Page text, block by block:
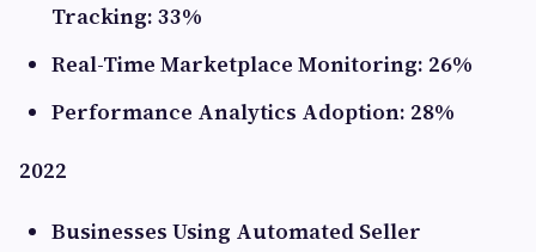
Tracking: 33%
Real-Time Marketplace Monitoring: 26%
Performance Analytics Adoption: 28%
2022
Businesses Using Automated Seller